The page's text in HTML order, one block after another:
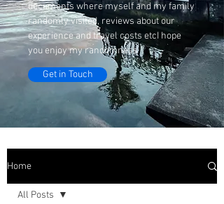
documents where myself and my family
randomly visited, reviews about our
experience and travel costs etcI hope
you enjoy my randomness
Get in Touch
Home
All Posts